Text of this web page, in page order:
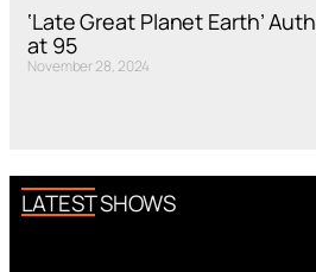
‘Late Great Planet Earth’
at 95
November 28, 2024
LATEST SHOWS